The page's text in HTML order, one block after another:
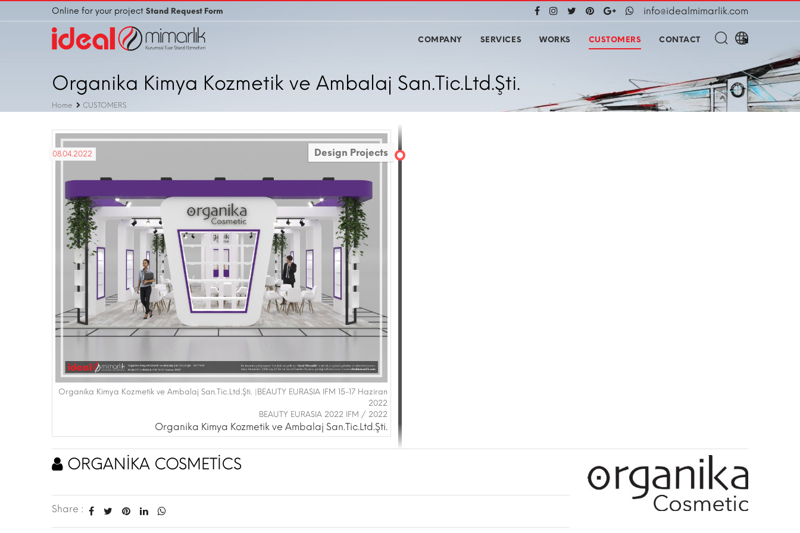
Online for your project Stand Request Form info@idealmimarlik.com
COMPANY SERVICES WORKS CUSTOMERS CONTACT
Organika Kimya Kozmetik ve Ambalaj San.Tic.Ltd.Şti.
Home CUSTOMERS
Design Projects
08.04.2022
Organika Kimya Kozmetik ve Ambalaj San.Tic.Ltd.Şti. |BEAUTY EURASIA IFM 15-17 Haziran
2022
BEAUTY EURASIA 2022 IFM / 2022
Organika Kimya Kozmetik ve Ambalaj San.Tic.Ltd.Şti.
ORGANİKA COSMETİCS
Share :